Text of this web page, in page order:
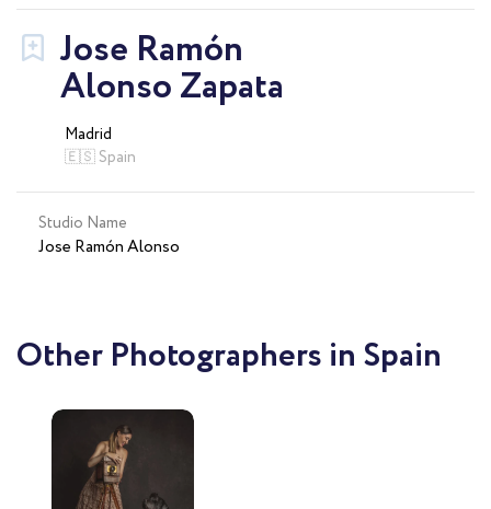
Jose Ramón
Alonso Zapata
Madrid
🇪🇸 Spain
Studio Name
Jose Ramón Alonso
Other Photographers in Spain